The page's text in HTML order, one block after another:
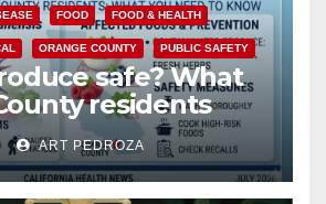
FOOD FOOD & HEALTH
ORANGE COUNTY PUBLIC SAFETY
safe? What
residents
about the
Parasite
ART PEDROZA